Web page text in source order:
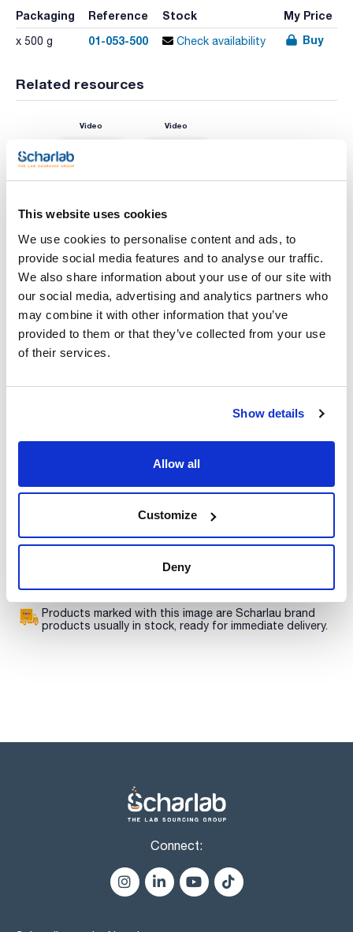
This website uses cookies
We use cookies to personalise content and ads, to
provide social media features and to analyse our traffic.
We also share information about your use of our site with
our social media, advertising and analytics partners who
may combine it with other information that you’ve
provided to them or that they’ve collected from your use
of their services.
Show details
Allow all
Customize
Deny
Packaging Reference Stock My Price
x 500 g 01-053-500 Check availability Buy
Related resources
Video Video
Print product page
Characteristic
Presentation : 500g *
Type of packaging : vacuum wrapped flask
01-053
in water analyses. Needs a filtered sterile 1% aqueous 2,3,5-
Synonyms: Tergitol® 7 Agar, T7 Agar, LACTOSE TTC
Technical documentation
sheet
Register for downloads
Data Sheets
Products marked with this image are Scharlau brand
products usually in stock, ready for immediate delivery.
Connect: